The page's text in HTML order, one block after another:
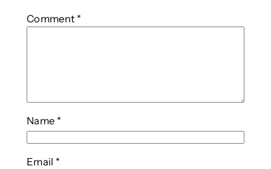
Comment *
Name *
Email *